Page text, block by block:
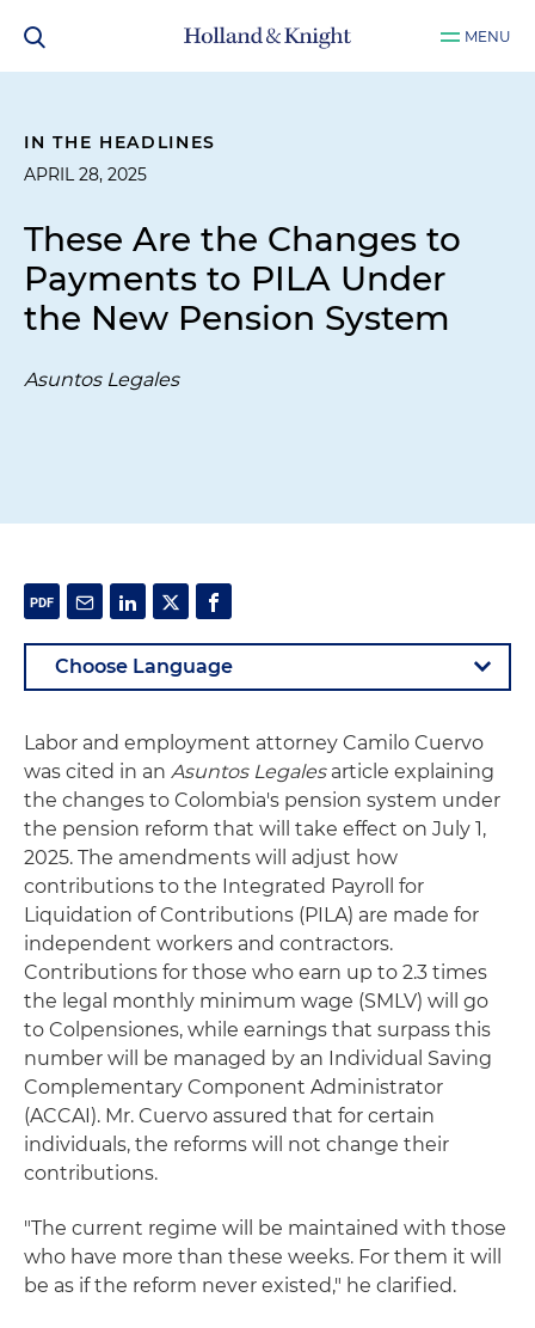
MENU
IN THE HEADLINES
APRIL 28, 2025
These Are the Changes to
Payments to PILA Under
the New Pension System
Asuntos Legales
Labor and employment attorney Camilo Cuervo
was cited in an Asuntos Legalesarticle explaining
the changes to Colombia's pension system under
the pension reform that will take effect on July 1,
2025. The amendments will adjust how
contributions to the Integrated Payroll for
Liquidation of Contributions (PILA) are made for
independent workers and contractors.
Contributions for those who earn up to 2.3 times
the legal monthly minimum wage (SMLV) will go
to Colpensiones, while earnings that surpass this
number will be managed by an Individual Saving
Complementary Component Administrator
(ACCAI). Mr. Cuervo assured that for certain
individuals, the reforms will not change their
contributions.
"The current regime will be maintained with those
who have more than these weeks. For them it will
be as if the reform never existed," he clarified.